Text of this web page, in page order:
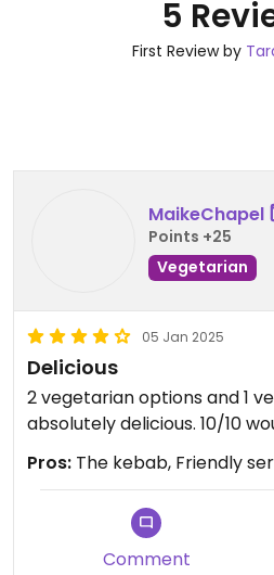
5
First Review by
MaikeChapel
Points +25
Vegetarian
05 Jan 2025
Delicious
2 vegetarian options and 1
absolutely delicious. 10/10
Pros: The kebab, Friendly
Comment